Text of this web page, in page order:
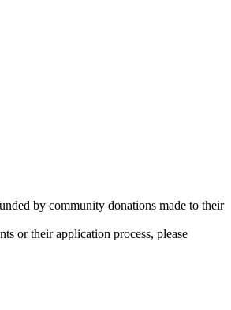
by community donations made to their
or their application process, please